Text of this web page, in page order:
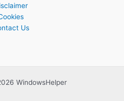
Us
WindowsHelper